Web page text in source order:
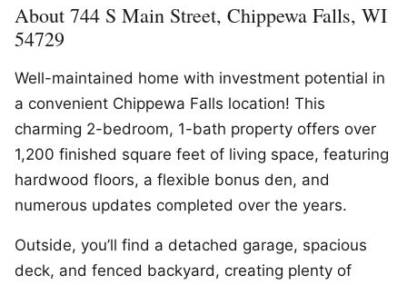
About 744 S Main Street, Chippewa Falls, WI
54729
Well-maintained home with investment potential in
a convenient Chippewa Falls location! This
charming 2-bedroom, 1-bath property offers over
1,200 finished square feet of living space, featuring
hardwood floors, a flexible bonus den, and
numerous updates completed over the years.
Outside, you’ll find a detached garage, spacious
deck, and fenced backyard, creating plenty of